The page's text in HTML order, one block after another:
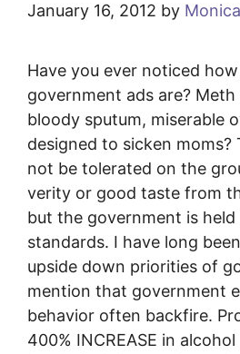
January 16, 2012 by Monica
Have you ever noticed
government ads are?
bloody sputum, miserable
designed to sicken moms?
not be tolerated on the
verity or good taste from
but the government is
standards. I have long
upside down priorities of
mention that government
behavior often backfire.
400% INCREASE in